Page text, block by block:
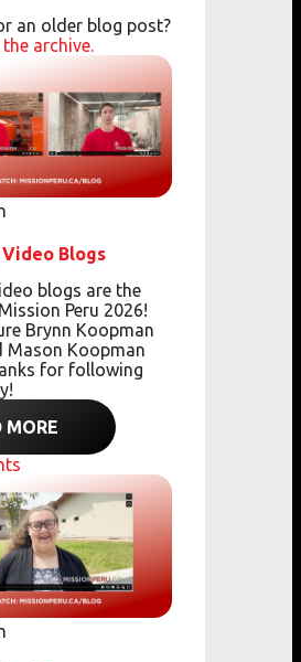
an older blog post?
archive.
Blogs
blogs are the
Peru 2026!
Brynn Koopman
Mason Koopman
for following
MORE